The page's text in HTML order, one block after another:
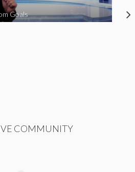
Goals
COMMUNITY